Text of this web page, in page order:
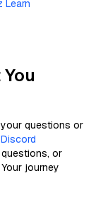
Learn
your questions or
or
journey